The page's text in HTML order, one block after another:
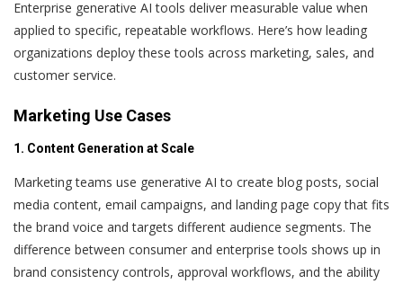
Enterprise generative AI tools deliver measurable value when
applied to specific, repeatable workflows. Here’s how leading
organizations deploy these tools across marketing, sales, and
customer service.
Marketing Use Cases
1. Content Generation at Scale
Marketing teams use generative AI to create blog posts, social
media content, email campaigns, and landing page copy that fits
the brand voice and targets different audience segments. The
difference between consumer and enterprise tools shows up in
brand consistency controls, approval workflows, and the ability